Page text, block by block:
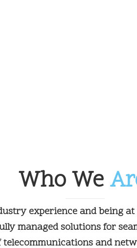
Who We
experience and being
managed solutions for
telecommunications and